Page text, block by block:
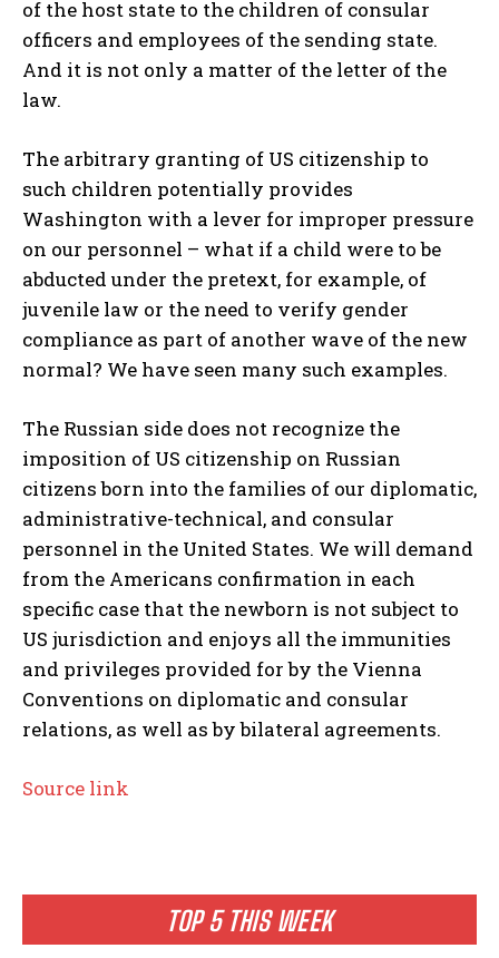
TOP 5 THIS WEEK
of the host state to the children of consular
officers and employees of the sending state.
And it is not only a matter of the letter of the
law.
The arbitrary granting of US citizenship to
such children potentially provides
Washington with a lever for improper pressure
on our personnel – what if a child were to be
abducted under the pretext, for example, of
juvenile law or the need to verify gender
compliance as part of another wave of the new
normal? We have seen many such examples.
The Russian side does not recognize the
imposition of US citizenship on Russian
citizens born into the families of our diplomatic,
administrative-technical, and consular
personnel in the United States. We will demand
from the Americans confirmation in each
specific case that the newborn is not subject to
US jurisdiction and enjoys all the immunities
and privileges provided for by the Vienna
Conventions on diplomatic and consular
relations, as well as by bilateral agreements.
Source link